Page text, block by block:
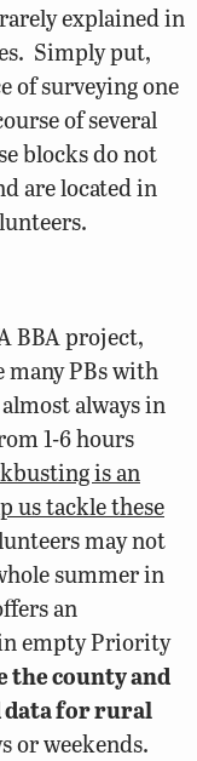
explained in
Simply put,
of surveying one
of several
blocks do not
are located in
BBA project,
many PBs with
always in
1-6 hours
is an
us tackle these
may not
summer in
an
empty Priority
county and
data for rural
or weekends.